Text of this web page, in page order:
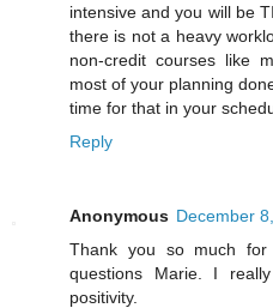
intensive and you will be
there is not a heavy
non-credit courses like
most of your planning
time for that in your
Reply
Anonymous December
Thank you so much
questions Marie. I
positivity.